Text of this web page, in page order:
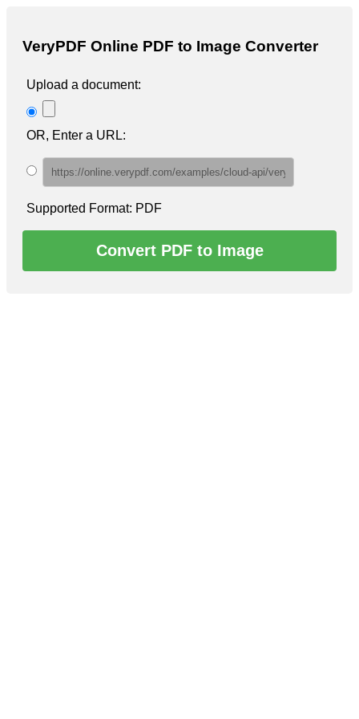
VeryPDF Online PDF to Image Converter
Upload a document:
OR, Enter a URL:
Supported Format: PDF